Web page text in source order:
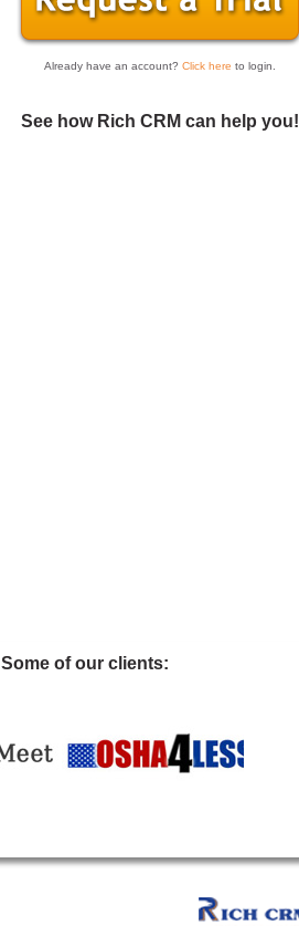
Already have an account? Click here to login.
See how Rich CRM can help you!
Some of our clients: